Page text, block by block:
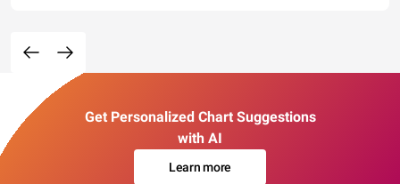
Get Personalized Chart Suggestions
with AI
Learn more